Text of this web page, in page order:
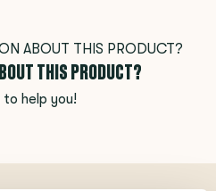
THIS PRODUCT?
help you!